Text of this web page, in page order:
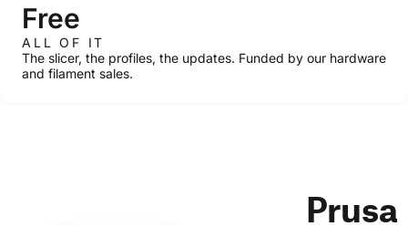
Free
ALL OF IT
The slicer, the profiles, the updates. Funded by our hardware
and filament sales.
Prusa